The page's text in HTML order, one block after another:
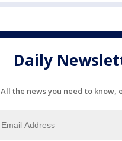
Daily
All the news you need to know,